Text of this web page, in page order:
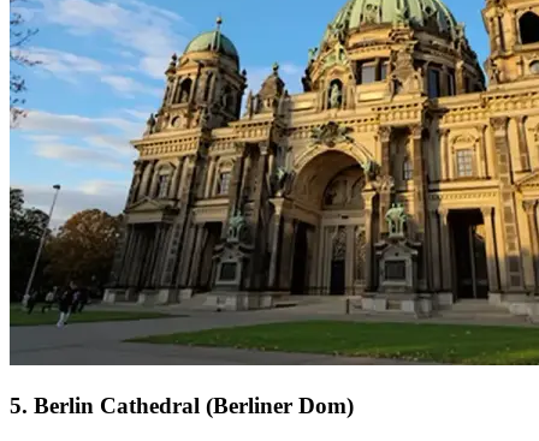
5. Berlin Cathedral (Berliner Dom)